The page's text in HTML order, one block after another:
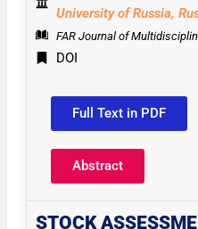
University of Russia,
FAR Journal of
DOI
Full Text in PDF
Abstract
STOCK